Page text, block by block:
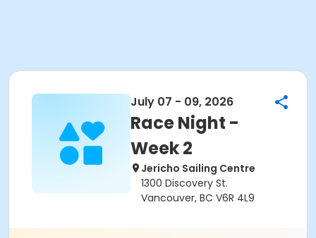
July 07 - 09, 2026
Race Night -
Week 2
Jericho Sailing Centre
1300 Discovery St.
Vancouver, BC V6R 4L9